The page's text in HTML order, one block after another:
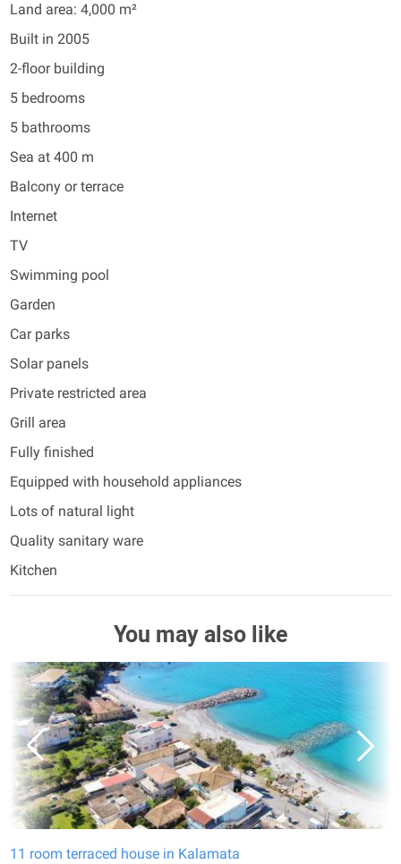
Land area: 4,000 m²
Built in 2005
2-floor building
5 bedrooms
5 bathrooms
Sea at 400 m
Balcony or terrace
Internet
TV
Swimming pool
Garden
Car parks
Solar panels
Private restricted area
Grill area
Fully finished
Equipped with household appliances
Lots of natural light
Quality sanitary ware
Kitchen
You may also like
11 room terraced house in Kalamata